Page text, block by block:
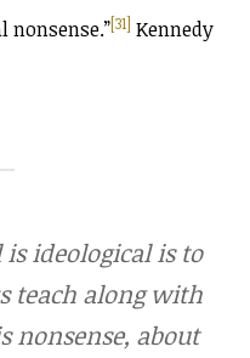
nonsense.”[31] Kennedy
ideological is to
teach along with
nonsense, about